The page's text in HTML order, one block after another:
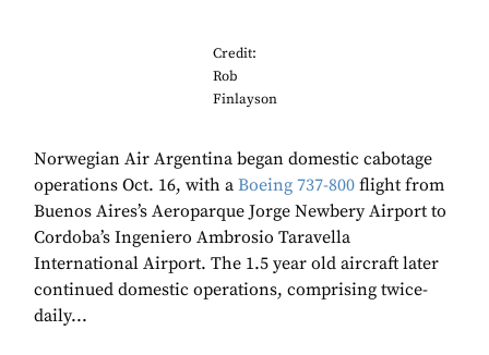
Credit:
Rob
Finlayson
Norwegian Air Argentina began domestic cabotage
operations Oct. 16, with a Boeing 737-800 flight from
Buenos Aires’s Aeroparque Jorge Newbery Airport to
Cordoba’s Ingeniero Ambrosio Taravella
International Airport. The 1.5 year old aircraft later
continued domestic operations, comprising twice-
daily...